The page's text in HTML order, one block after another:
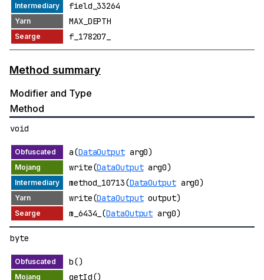
field_33264
MAX_DEPTH
f_178207_
Method summary
Modifier and Type
Method
void
a(DataOutputarg0)
write(DataOutputarg0)
method_10713(DataOutputarg0)
write(DataOutputoutput)
m_6434_(DataOutput arg0)
byte
b()
getId()